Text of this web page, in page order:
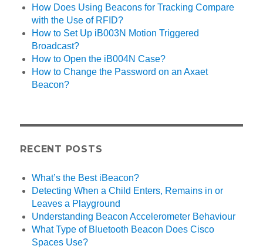
How Does Using Beacons for Tracking Compare
with the Use of RFID?
How to Set Up iB003N Motion Triggered
Broadcast?
How to Open the iB004N Case?
How to Change the Password on an Axaet
Beacon?
RECENT POSTS
What’s the Best iBeacon?
Detecting When a Child Enters, Remains in or
Leaves a Playground
Understanding Beacon Accelerometer Behaviour
What Type of Bluetooth Beacon Does Cisco
Spaces Use?